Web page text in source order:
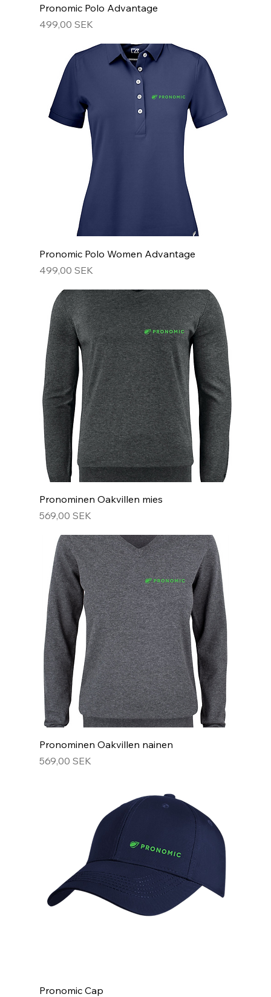
Pronomic Polo Advantage
Hinta
499,00 SEK
Pronomic Polo Women Advantage
Hinta
499,00 SEK
Pronominen Oakvillen mies
Hinta
569,00 SEK
Pronominen Oakvillen nainen
Hinta
569,00 SEK
Pronomic Cap